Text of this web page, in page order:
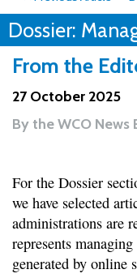
Dossier:
From the
27 October 2025
By the WCO News
For the Dossier
we have selected
administrations are
represents
generated by online